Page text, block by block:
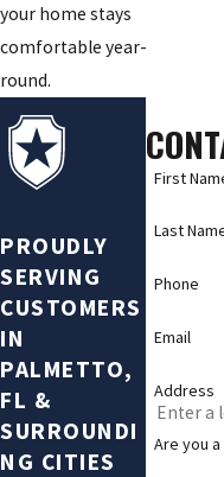
your home stays
comfortable year-
round.
First
Last
Phone
Email
Address
Are you
PROUDLY
SERVING
CUSTOMERS
IN
PALMETTO,
FL &
SURROUNDI
NG CITIES